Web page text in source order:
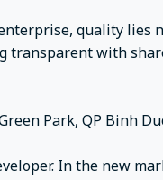
quality
transparent with
Park, QP Binh
In the new